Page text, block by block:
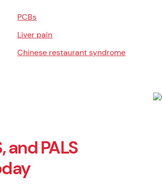
PCBs
Liver pain
Chinese restaurant syndrome
and PALS